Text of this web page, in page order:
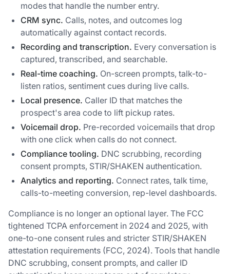
modes that handle the number entry.
CRM sync. Calls, notes, and outcomes log
automatically against contact records.
Recording and transcription. Every conversation is
captured, transcribed, and searchable.
Real-time coaching. On-screen prompts, talk-to-
listen ratios, sentiment cues during live calls.
Local presence. Caller ID that matches the
prospect's area code to lift pickup rates.
Voicemail drop. Pre-recorded voicemails that drop
with one click when calls do not connect.
Compliance tooling. DNC scrubbing, recording
consent prompts, STIR/SHAKEN authentication.
Analytics and reporting. Connect rates, talk time,
calls-to-meeting conversion, rep-level dashboards.
Compliance is no longer an optional layer. The FCC
tightened TCPA enforcement in 2024 and 2025, with
one-to-one consent rules and stricter STIR/SHAKEN
attestation requirements (FCC, 2024). Tools that handle
DNC scrubbing, consent prompts, and caller ID